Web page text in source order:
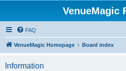
VenueMagic
FAQ
VenueMagic Homepage Board index
Information